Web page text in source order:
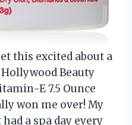
this excited about a
Beauty
E 7.5 Ounce
won me over! My
a spa day every